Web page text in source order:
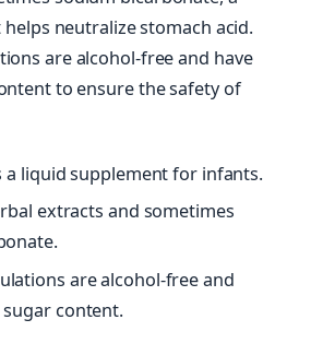
neutralize stomach acid.
are alcohol-free and have
to ensure the safety of
a liquid supplement for infants.
extracts and sometimes
are alcohol-free and
content.